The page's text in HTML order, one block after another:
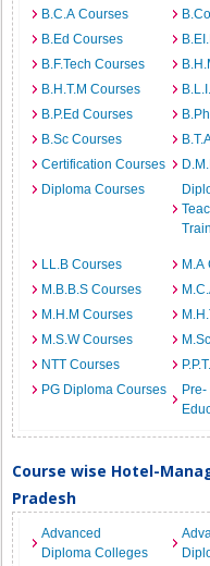
B.C.A Courses
B.Ed Courses
B.F.Tech Courses
B.H.T.M Courses
B.P.Ed Courses
B.Sc Courses
Certification Courses
Diploma Courses
LL.B Courses
M.A
M.B.B.S Courses
M.H.M Courses
M.S.W Courses
NTT Courses
PG Diploma Courses
Course wise Hotel-
Pradesh
Advanced
Diploma Colleges